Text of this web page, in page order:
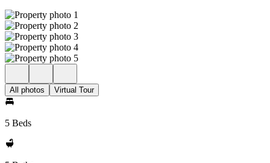
All photos Virtual Tour
5 Beds